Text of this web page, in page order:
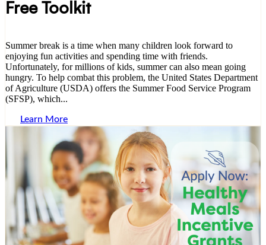
Free Toolkit
Summer break is a time when many children look forward to
enjoying fun activities and spending time with friends.
Unfortunately, for millions of kids, summer can also mean going
hungry. To help combat this problem, the United States Department
of Agriculture (USDA) offers the Summer Food Service Program
(SFSP), which...
Learn More